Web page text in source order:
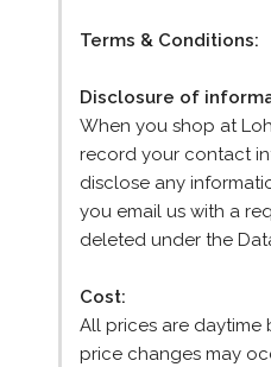
Terms & Conditions:
Disclosure of
When you shop at
record your contact
disclose any
you email us with a
deleted under the
Cost:
All prices are daytime
price changes may